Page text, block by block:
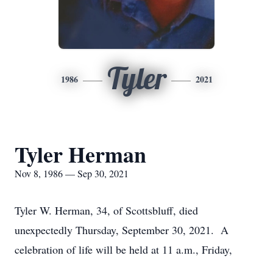
1986 Tyler 2021
Tyler Herman
Nov 8, 1986 — Sep 30, 2021
Tyler W. Herman, 34, of Scottsbluff, died
unexpectedly Thursday, September 30, 2021. A
celebration of life will be held at 11 a.m., Friday,